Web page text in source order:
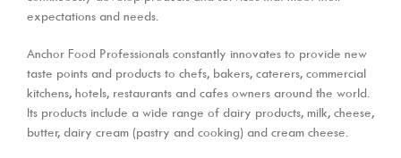
expectations and needs.
Anchor Food Professionals constantly innovates to provide new
taste points and products to chefs, bakers, caterers, commercial
kitchens, hotels, restaurants and cafes owners around the world.
Its products include a wide range of dairy products, milk, cheese,
butter, dairy cream (pastry and cooking) and cream cheese.